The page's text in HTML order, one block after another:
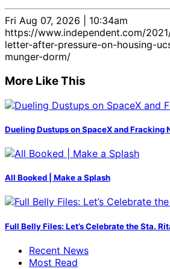
Fri Aug 07, 2026 | 10:34am
https://www.independent.com/
letter-after-pressure-on-housing-
munger-dorm/
More Like This
Dueling Dustups on SpaceX and Fracking
All Booked | Make a Splash
Full Belly Files: Let’s Celebrate the Sta.
Recent News
Most Read